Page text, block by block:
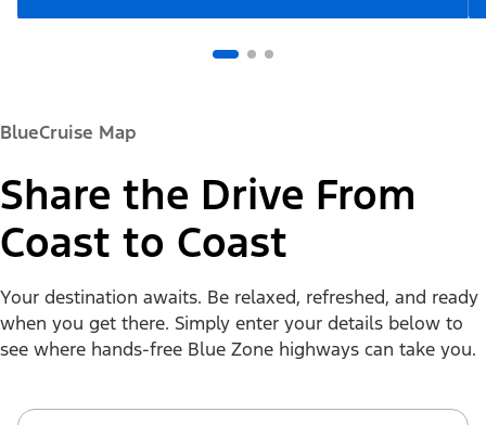
BlueCruise Map
Share the Drive From
Coast to Coast
Your destination awaits. Be relaxed, refreshed, and ready
when you get there. Simply enter your details below to
see where hands-free Blue Zone highways can take you.